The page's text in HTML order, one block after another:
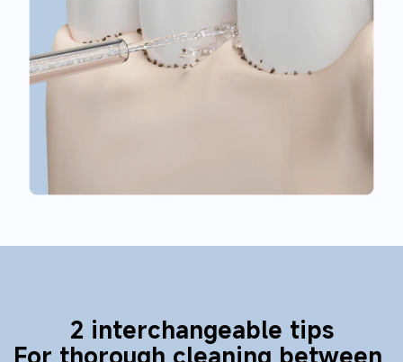
2 interchangeable tips
For thorough cleaning between